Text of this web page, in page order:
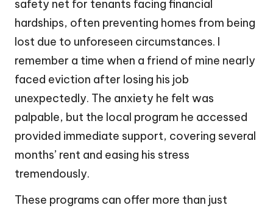
safety net for tenants facing financial
hardships, often preventing homes from being
lost due to unforeseen circumstances. I
remember a time when a friend of mine nearly
faced eviction after losing his job
unexpectedly. The anxiety he felt was
palpable, but the local program he accessed
provided immediate support, covering several
months’ rent and easing his stress
tremendously.
These programs can offer more than just